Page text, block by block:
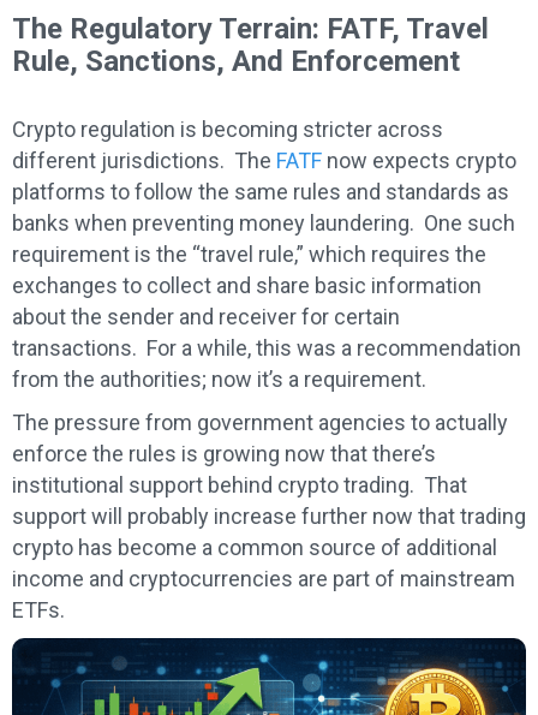
The Regulatory Terrain: FATF, Travel
Rule, Sanctions, And Enforcement
Crypto regulation is becoming stricter across
different jurisdictions. The FATF now expects crypto
platforms to follow the same rules and standards as
banks when preventing money laundering. One such
requirement is the “travel rule,” which requires the
exchanges to collect and share basic information
about the sender and receiver for certain
transactions. For a while, this was a recommendation
from the authorities; now it’s a requirement.
The pressure from government agencies to actually
enforce the rules is growing now that there’s
institutional support behind crypto trading. That
support will probably increase further now that trading
crypto has become a common source of additional
income and cryptocurrencies are part of mainstream
ETFs.